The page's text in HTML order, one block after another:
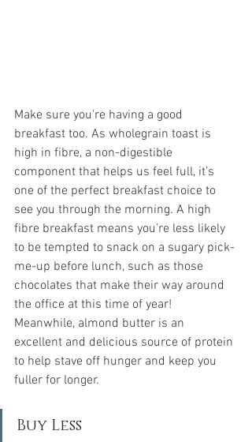
Make sure you're having a good
breakfast too. As wholegrain toast is
high in fibre, a non-digestible
component that helps us feel full, it’s
one of the perfect breakfast choice to
see you through the morning. A high
fibre breakfast means you’re less likely
to be tempted to snack on a sugary pick-
me-up before lunch, such as those
chocolates that make their way around
the office at this time of year!
Meanwhile, almond butter is an
excellent and delicious source of protein
to help stave off hunger and keep you
fuller for longer.
Buy Less